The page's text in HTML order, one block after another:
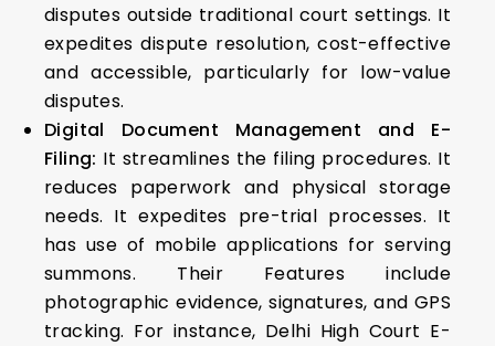
disputes outside traditional court settings. It
expedites dispute resolution, cost-effective
and accessible, particularly for low-value
disputes.
Digital Document Management and E-
Filing: It streamlines the filing procedures. It
reduces paperwork and physical storage
needs. It expedites pre-trial processes. It
has use of mobile applications for serving
summons. Their Features include
photographic evidence, signatures, and GPS
tracking. For instance, Delhi High Court E-